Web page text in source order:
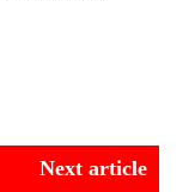
Next article